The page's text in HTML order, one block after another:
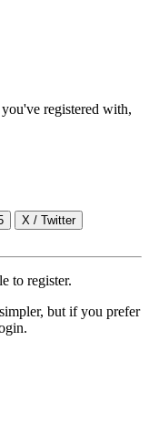
registered with,
X / Twitter
to register.
but if you prefer